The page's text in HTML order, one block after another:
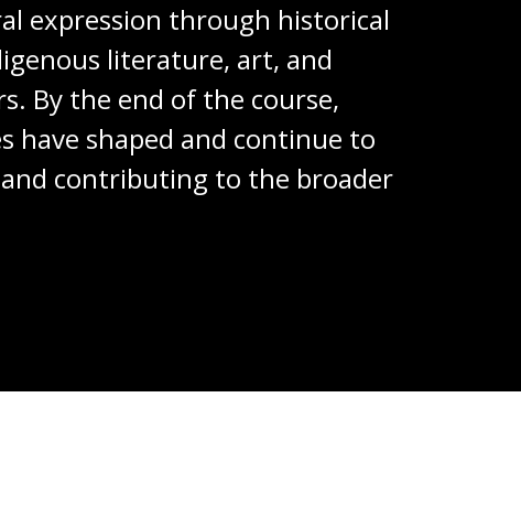
expression through historical
literature, art, and
By the end of the course,
have shaped and continue to
contributing to the broader